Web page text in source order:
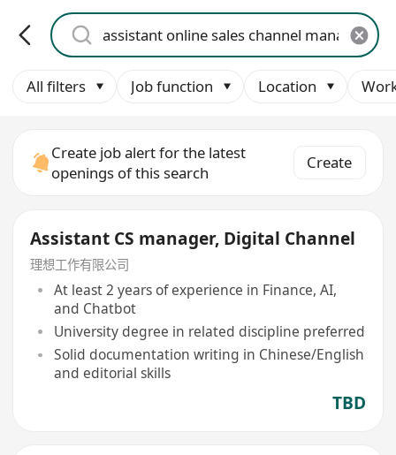
All filters Job function Location
Create job alert for the latest
openings of this search
Create
Assistant CS manager, Digital Channel
理想工作有限公司
At least 2 years of experience in Finance, AI,
and Chatbot
University degree in related discipline preferred
Solid documentation writing in Chinese/English
and editorial skills
TBD